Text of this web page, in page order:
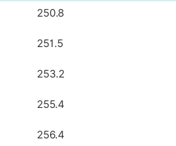
250.8
251.5
253.2
255.4
256.4